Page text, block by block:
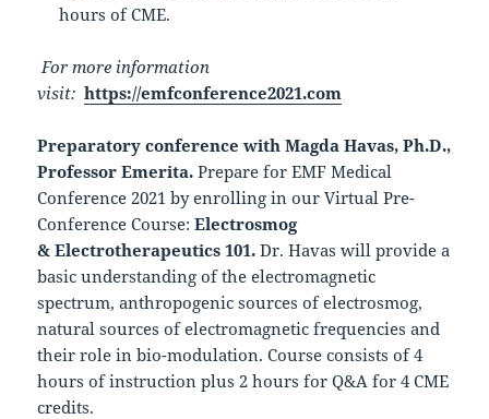
hours of CME.
For more information
visit: https://emfconference2021.com
Preparatory conference withMagda Havas, Ph.D.,
Professor Emerita.Prepare for EMF Medical
Conference 2021 by enrolling in our Virtual Pre-
Conference Course:Electrosmog
& Electrotherapeutics 101.Dr. Havas will provide a
basic understanding of the electromagnetic
spectrum, anthropogenic sources of electrosmog,
natural sources of electromagnetic frequencies and
their role in bio-modulation. Course consists of 4
hours of instruction plus 2 hours for Q&A for 4 CME
credits.